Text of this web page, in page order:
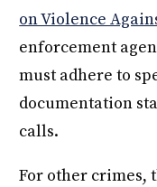
on Violence
enforcement
must adhere to
documentation
calls.
For other crimes,